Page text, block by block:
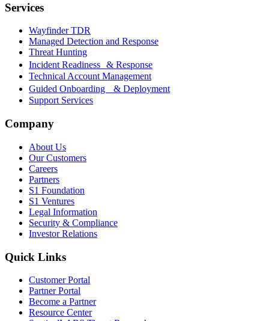
Services
Wayfinder TDR
Managed Detection and Response
Threat Hunting
Incident Readiness & Response
Technical Account Management
Guided Onboarding & Deployment
Support Services
Company
About Us
Our Customers
Careers
Partners
S1 Foundation
S1 Ventures
Legal Information
Security & Compliance
Investor Relations
Quick Links
Customer Portal
Partner Portal
Become a Partner
Resource Center